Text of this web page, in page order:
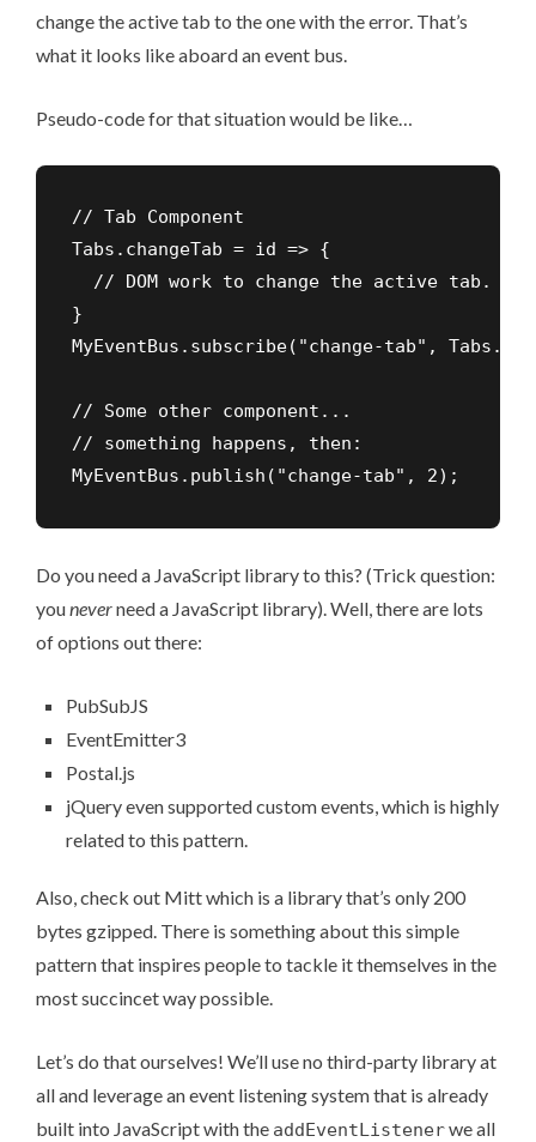
change the active tab to the one with the error. That’s
what it looks like aboard an event bus.
Pseudo-code for that situation would be like…
// Tab Component
Tabs.changeTab = id => {
  // DOM work to change the active tab.
}
MyEventBus.subscribe("change-tab",
// Some other component...
// something happens, then:
MyEventBus.publish("change-tab", 2);
Do you need a JavaScript library to this? (Trick question:
youneverneed a JavaScript library). Well, there are lots
of options out there:
PubSubJS
EventEmitter3
Postal.js
jQuery even supported custom events, which is highly
related to this pattern.
Also, check out Mittwhich is a library that’s only 200
bytes gzipped. There is something about this simple
pattern that inspires people to tackle it themselves in the
most succincet way possible.
Let’s do that ourselves! We’ll use no third-party library at
all and leverage an event listening system that is already
built into JavaScript with the addEventListenerwe all